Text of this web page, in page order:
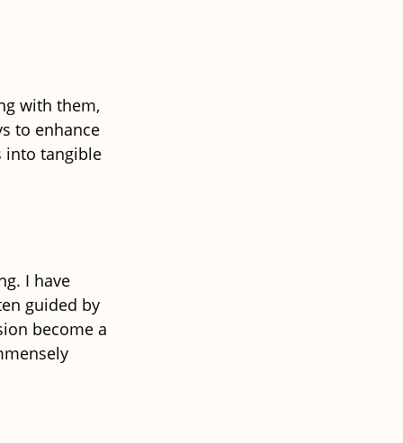
with them,
to enhance
into tangible
I have
guided by
become a